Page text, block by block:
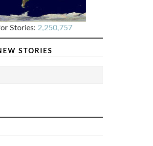
Stories: 2,250,757
STORIES